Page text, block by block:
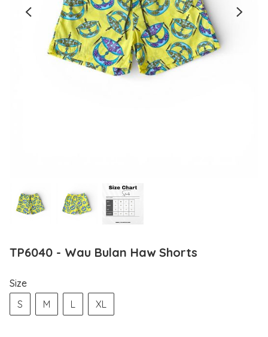
TP6040 - Wau Bulan Haw Shorts
Size
S
M L XL